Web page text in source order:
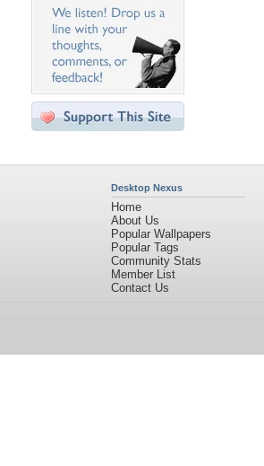
Desktop Nexus
Home
About Us
Popular Wallpapers
Popular Tags
Community Stats
Member List
Contact Us